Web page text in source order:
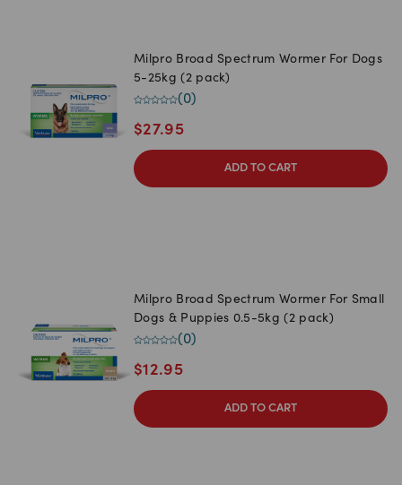
Milpro Broad Spectrum Wormer For Dogs
5-25kg (2 pack)
(0)
$27.95
ADD TO CART
Milpro Broad Spectrum Wormer For Small
Dogs & Puppies 0.5-5kg (2 pack)
(0)
$12.95
ADD TO CART